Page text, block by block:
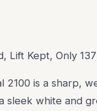
Lift Kept, Only
2100 is a sharp,
sleek white and